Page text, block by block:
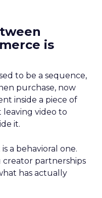
is
to be a sequence,
purchase, now
inside a piece of
leaving video to
it.
a behavioral one.
partnerships
has actually